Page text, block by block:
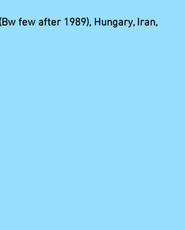
few after 1989), Hungary, Iran,